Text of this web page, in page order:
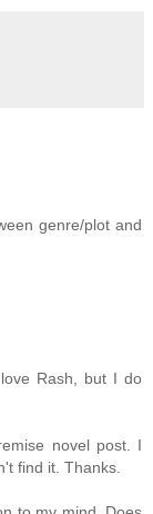
genre/plot and
Rash, but I do
novel post. I
find it. Thanks.